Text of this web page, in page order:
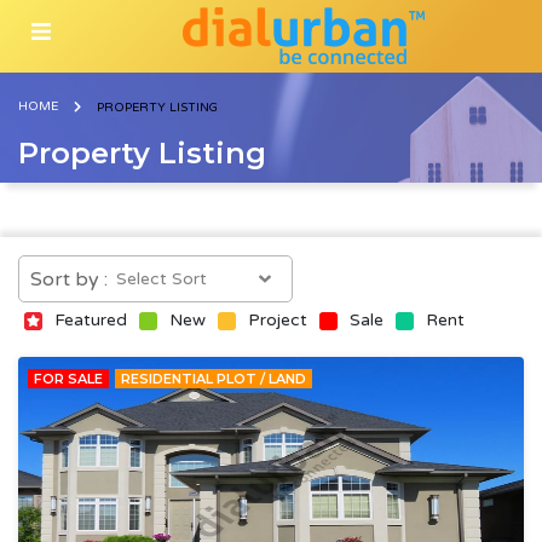
HOME PROPERTY LISTING
Property Listing
Sort by :
Featured New Project Sale Rent
FOR SALE RESIDENTIAL PLOT / LAND